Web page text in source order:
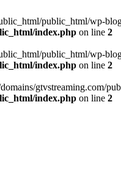
public_html/wp-
index.php on line 2
public_html/wp-
index.php on line 2
gtvstreaming.com/
index.php on line 2